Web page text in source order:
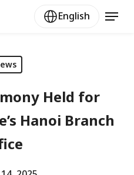
English Menu
Held for
Hanoi Branch